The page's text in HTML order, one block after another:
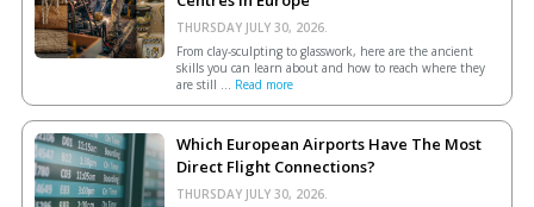
THURSDAY JULY 30, 2026.
From clay-sculpting to glasswork, here are the ancient
skills you can learn about and how to reach where they
are still ... Read more
Which European Airports Have The Most
Direct Flight Connections?
THURSDAY JULY 30, 2026.